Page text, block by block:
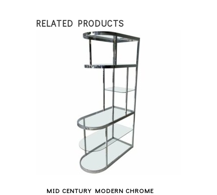
RELATED PRODUCTS
MID CENTURY MODERN CHROME